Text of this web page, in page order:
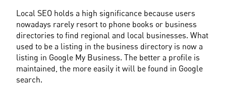
Local SEO holds a high significance because users
nowadays rarely resort to phone books or business
directories to find regional and local businesses. What
used to be a listing in the business directory is now a
listing in Google My Business. The better a profile is
maintained, the more easily it will be found in Google
search.